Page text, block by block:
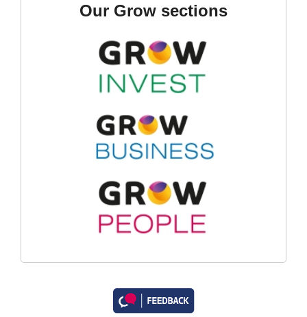
Our Grow sections